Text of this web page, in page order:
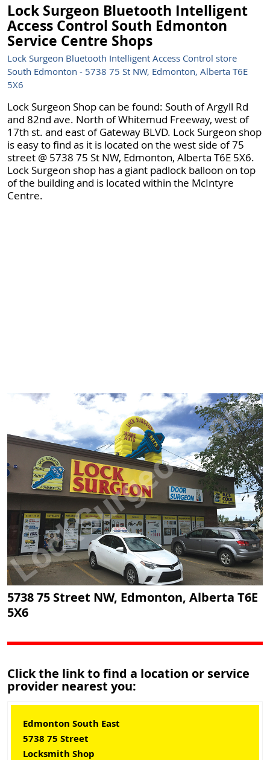
Lock Surgeon Bluetooth Intelligent
Access Control South Edmonton
Service Centre Shops
Lock Surgeon Bluetooth Intelligent Access Control store
South Edmonton - 5738 75 St NW, Edmonton, Alberta T6E
5X6
Lock Surgeon Shop can be found: South of Argyll Rd
and 82nd ave. North of Whitemud Freeway, west of
17th st. and east of Gateway BLVD. Lock Surgeon shop
is easy to find as it is located on the west side of 75
street @ 5738 75 St NW, Edmonton, Alberta T6E 5X6.
Lock Surgeon shop has a giant padlock balloon on top
of the building and is located within the McIntyre
Centre.
5738 75 Street NW, Edmonton, Alberta T6E
5X6
Click the link to find a location or service
provider nearest you:
Edmonton South East
5738 75 Street
Locksmith Shop